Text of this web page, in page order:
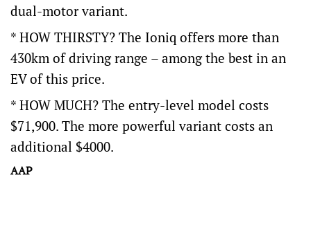
dual-motor variant.
* HOW THIRSTY? The Ioniq offers more than
430km of driving range – among the best in an
EV of this price.
* HOW MUCH? The entry-level model costs
$71,900. The more powerful variant costs an
additional $4000.
AAP